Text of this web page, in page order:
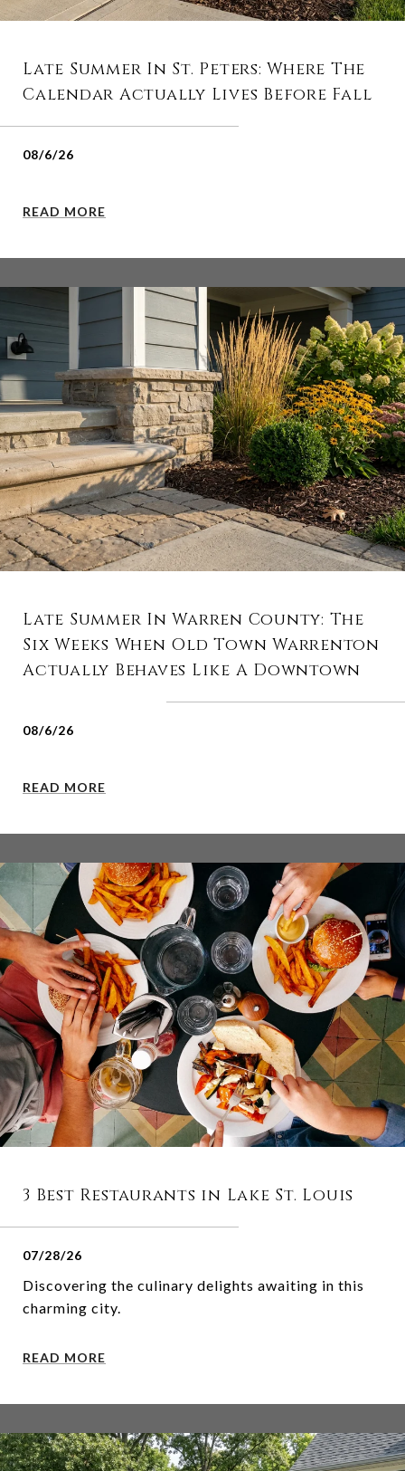
Late Summer In St. Peters: Where The
Calendar Actually Lives Before Fall
08/6/26
READ MORE
Late Summer In Warren County: The
Six Weeks When Old Town Warrenton
Actually Behaves Like A Downtown
08/6/26
READ MORE
3 Best Restaurants in Lake St. Louis
07/28/26
Discovering the culinary delights awaiting in this
charming city.
READ MORE